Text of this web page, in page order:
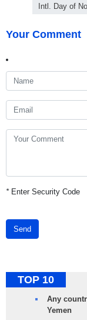
Intl. Day of
Your Comment
*Enter Security Code
Send
TOP 10
Any
Yemen